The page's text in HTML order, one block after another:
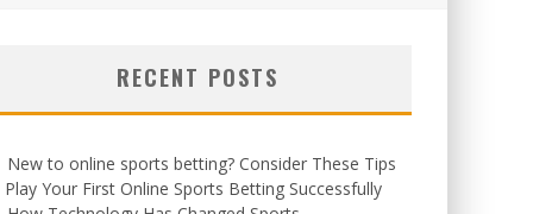
RECENT POSTS
New to online sports betting? Consider These Tips
Your First Online Sports Betting Successfully